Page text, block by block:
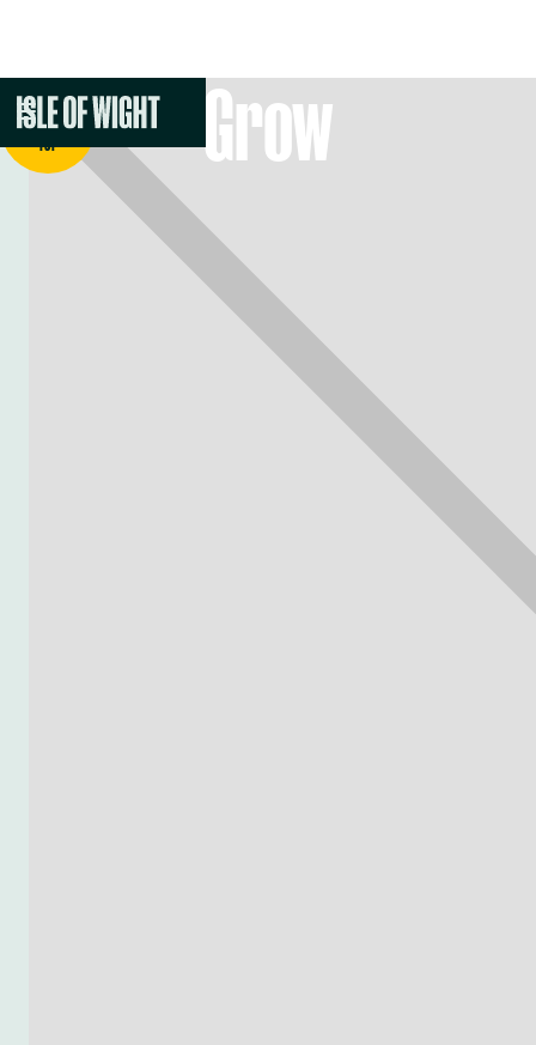
BACK TO
TOP
Grow